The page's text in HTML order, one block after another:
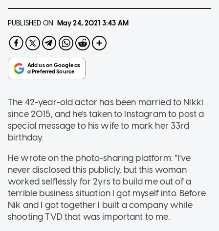
PUBLISHED ON May 24, 2021 3:43 AM
The 42-year-old actor has been married to Nikki
since 2015, and he's taken to Instagram to post a
special message to his wife to mark her 33rd
birthday.
He wrote on the photo-sharing platform: "I've
never disclosed this publicly, but this woman
worked selflessly for 2yrs to build me out of a
terrible business situation I got myself into. Before
Nik and I got together I built a company while
shooting TVD that was important to me.